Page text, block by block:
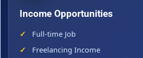
Income Opportunities
Full-time Job
Freelancing Income